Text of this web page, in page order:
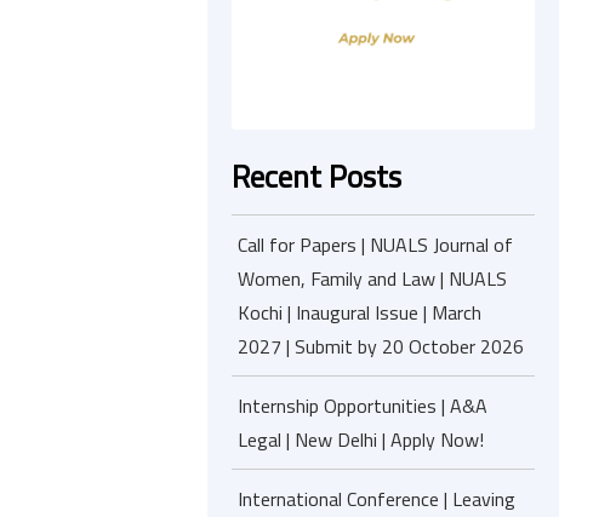
Recent Posts
Call for Papers | NUALS Journal of
Women, Family and Law | NUALS
Kochi | Inaugural Issue | March
2027 | Submit by 20 October 2026
Internship Opportunities | A&A
Legal | New Delhi | Apply Now!
International Conference | Leaving